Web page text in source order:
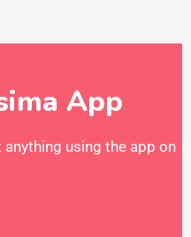
App
anything using the app on